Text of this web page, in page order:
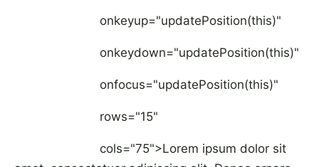
onkeyup="updatePosition(this)"
onkeydown="updatePosition(this)"
onfocus="updatePosition(this)"
rows="15"
cols="75">Lorem ipsum dolor sit